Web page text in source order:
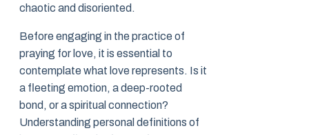
chaotic and disoriented.
Before engaging in the practice of
praying for love, it is essential to
contemplate what love represents. Is it
a fleeting emotion, a deep-rooted
bond, or a spiritual connection?
Understanding personal definitions of